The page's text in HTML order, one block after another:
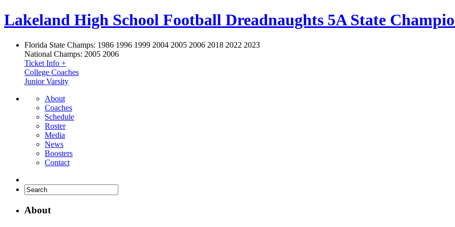
Lakeland High School Football Dreadnaughts 5A State
Florida State Champs: 1986 1996 1999 2004 2005 2006 2018 2022 2023
National Champs: 2005 2006
Ticket Info +
College Coaches
Junior Varsity
About
Coaches
Schedule
Roster
Media
News
Boosters
Contact
About